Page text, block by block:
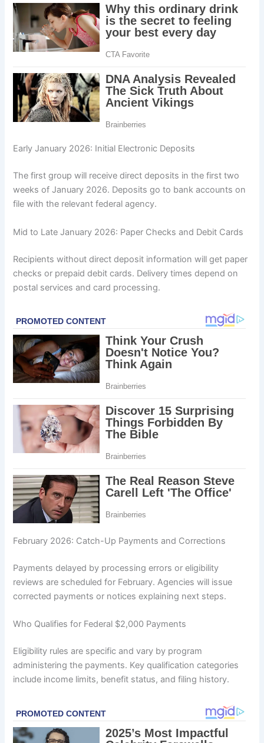
Early January 2026: Initial Electronic Deposits
The first group will receive direct deposits in the first two
weeks of January 2026. Deposits go to bank accounts on
file with the relevant federal agency.
Mid to Late January 2026: Paper Checks and Debit Cards
Recipients without direct deposit information will get paper
checks or prepaid debit cards. Delivery times depend on
postal services and card processing.
February 2026: Catch-Up Payments and Corrections
Payments delayed by processing errors or eligibility
reviews are scheduled for February. Agencies will issue
corrected payments or notices explaining next steps.
Who Qualifies for Federal $2,000 Payments
Eligibility rules are specific and vary by program
administering the payments. Key qualification categories
include income limits, benefit status, and filing history.